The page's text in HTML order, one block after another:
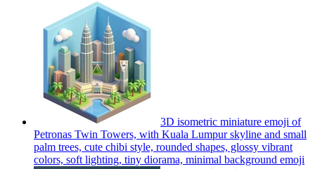
3D isometric miniature emoji of
Petronas Twin Towers, with Kuala Lumpur skyline and small
palm trees, cute chibi style, rounded shapes, glossy vibrant
colors, soft lighting, tiny diorama, minimal background emoji